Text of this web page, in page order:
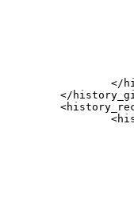
</
</